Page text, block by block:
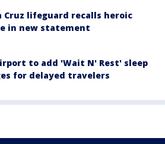
Cruz lifeguard recalls heroic
in new statement
to add 'Wait N' Rest' sleep
for delayed travelers